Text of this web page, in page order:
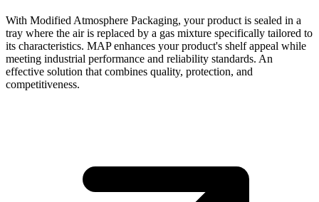
With Modified Atmosphere Packaging, your product is sealed in a
tray where the air is replaced by a gas mixture specifically tailored to
its characteristics. MAP enhances your product's shelf appeal while
meeting industrial performance and reliability standards. An
effective solution that combines quality, protection, and
competitiveness.